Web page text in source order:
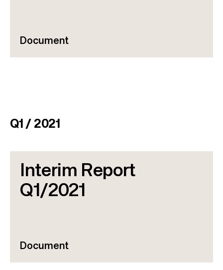
Document
Q1 / 2021
Interim Report
Q1/2021
Document